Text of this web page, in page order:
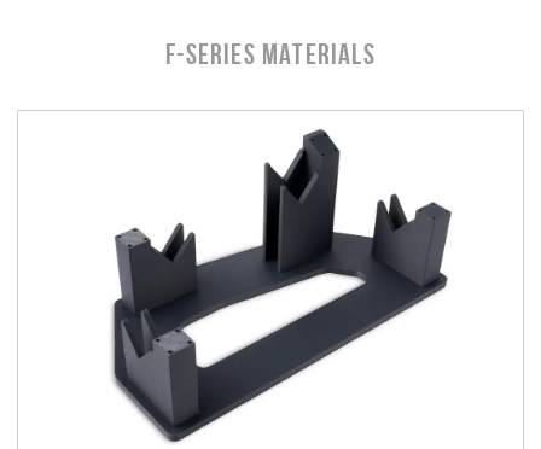
F-Series MATERIALS